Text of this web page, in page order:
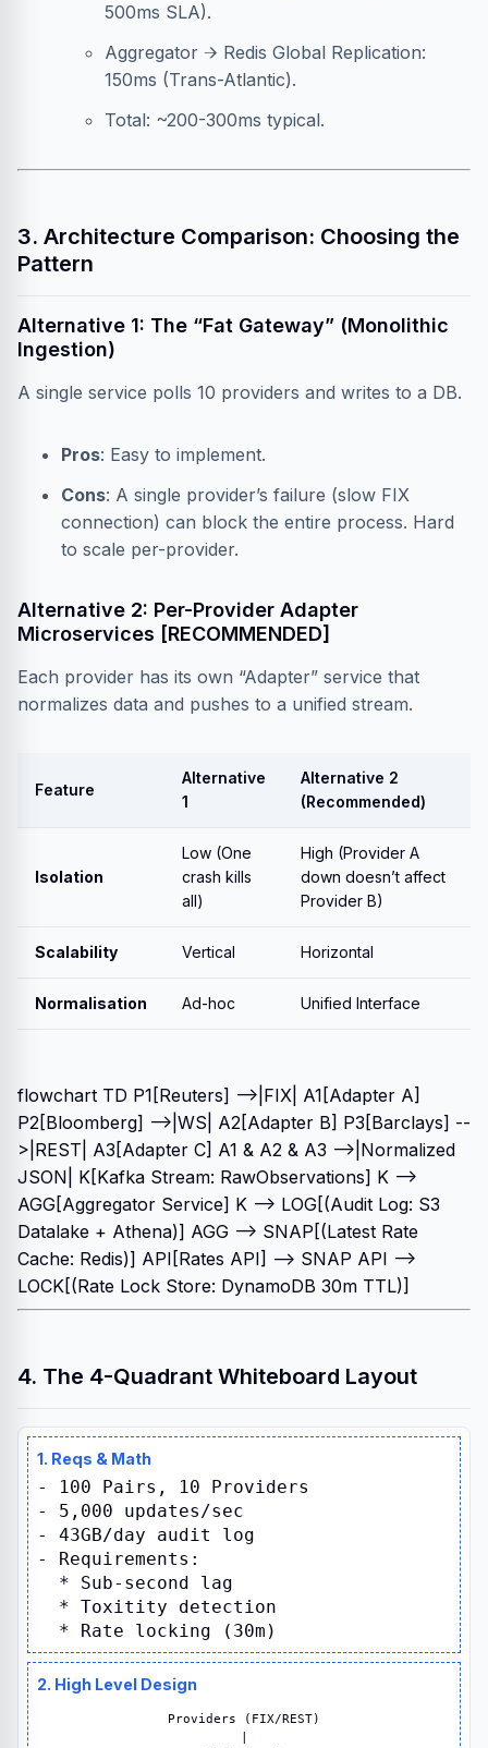
500ms SLA).
Aggregator → Redis Global Replication:
150ms (Trans-Atlantic).
Total: ~200-300ms typical.
3. Architecture Comparison: Choosing the
Pattern
Alternative 1: The “Fat Gateway” (Monolithic
Ingestion)
A single service polls 10 providers and writes to a DB.
Pros: Easy to implement.
Cons: A single provider’s failure (slow FIX
connection) can block the entire process. Hard
to scale per-provider.
Alternative 2: Per-Provider Adapter
Microservices [RECOMMENDED]
Each provider has its own “Adapter” service that
normalizes data and pushes to a unified stream.
Feature
Alternative
1
Alternative 2
(Recommended)
Isolation
Low (One
crash kills
all)
High (Provider A
down doesn’t affect
Provider B)
Scalability Vertical Horizontal
Normalisation Ad-hoc Unified Interface
flowchart TD P1[Reuters] -->|FIX| A1[Adapter A]
P2[Bloomberg] -->|WS| A2[Adapter B] P3[Barclays] --
>|REST| A3[Adapter C] A1 & A2 & A3 -->|Normalized
JSON| K[Kafka Stream: RawObservations] K -->
AGG[Aggregator Service] K --> LOG[(Audit Log: S3
Datalake + Athena)] AGG --> SNAP[(Latest Rate
Cache: Redis)] API[Rates API] --> SNAP API -->
LOCK[(Rate Lock Store: DynamoDB 30m TTL)]
4. The 4-Quadrant Whiteboard Layout
1. Reqs & Math
- 100 Pairs, 10 Providers
- 5,000 updates/sec
- 43GB/day audit log
- Requirements:
* Sub-second lag
* Toxitity detection
* Rate locking (30m)
2. High Level Design
Providers (FIX/REST)